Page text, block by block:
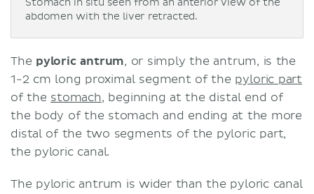
abdomen with the liver retracted.
The pyloric antrum, or simply the antrum, is the
1-2 cm long proximal segment of the pyloric part
of the stomach, beginning at the distal end of
the body of the stomach and ending at the more
distal of the two segments of the pyloric part,
the pyloric canal.
The pyloric antrum is wider than the pyloric canal